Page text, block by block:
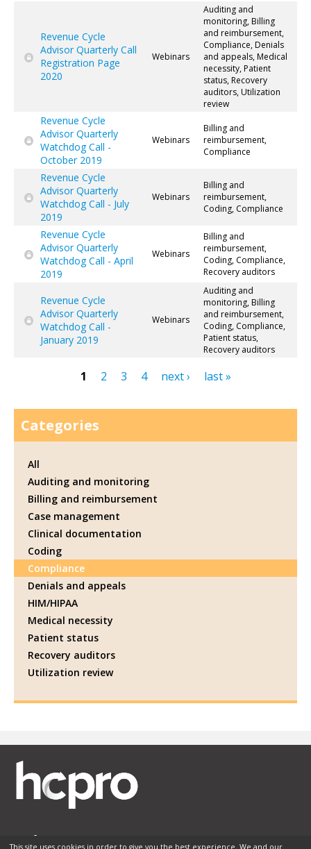
Revenue Cycle
Advisor Quarterly Call
Registration Page
2020
Webinars
Auditing and
monitoring, Billing
and reimbursement,
Compliance, Denials
and appeals, Medical
necessity, Patient
status, Recovery
auditors, Utilization
review
Revenue Cycle
Advisor Quarterly
Watchdog Call -
October 2019
Webinars
Billing and
reimbursement,
Compliance
Revenue Cycle
Advisor Quarterly
Watchdog Call - July
2019
Webinars
Billing and
reimbursement,
Coding, Compliance
Revenue Cycle
Advisor Quarterly
Watchdog Call - April
2019
Webinars
Billing and
reimbursement,
Coding, Compliance,
Recovery auditors
Revenue Cycle
Advisor Quarterly
Watchdog Call -
January 2019
Webinars
Auditing and
monitoring, Billing
and reimbursement,
Coding, Compliance,
Patient status,
Recovery auditors
1 2 3 4 next › last »
Categories
All
Auditing and monitoring
Billing and reimbursement
Case management
Clinical documentation
Coding
Compliance
Denials and appeals
HIM/HIPAA
Medical necessity
Patient status
Recovery auditors
Utilization review
This site uses cookies in order to give you the best experience. We and our